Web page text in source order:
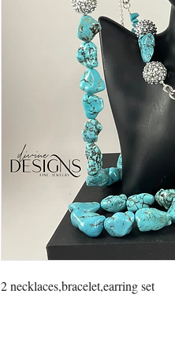
2 necklaces,bracelet,earring set